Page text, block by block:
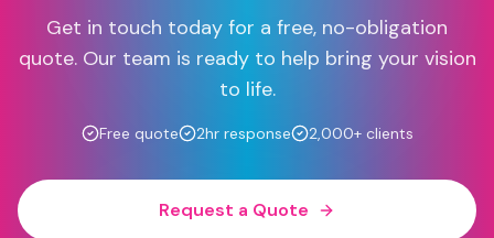
Get in touch today for a free, no-obligation
quote. Our team is ready to help bring your vision
to life.
Free quote 2hr response 2,000+ clients
Request a Quote